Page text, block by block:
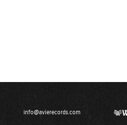
info@avierecords.com